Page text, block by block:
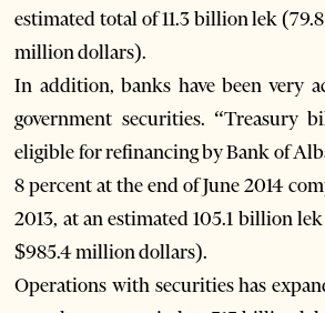
estimated total of 11.3 billion lek
million dollars).
In addition, banks have been very
government securities. “Treasury
eligible for refinancing by Bank of
8 percent at the end of June 2014
2013, at an estimated 105.1 billion
$985.4 million dollars).
Operations with securities has